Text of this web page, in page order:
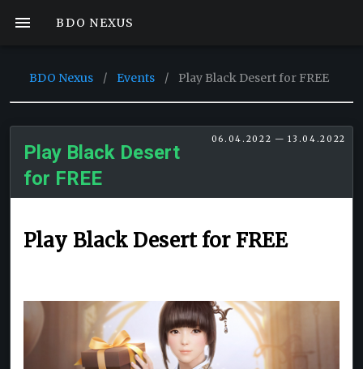
BDO NEXUS
BDO Nexus / Events / Play Black Desert for FREE
06.04.2022 — 13.04.2022
Play Black Desert
for FREE
Play Black Desert for FREE